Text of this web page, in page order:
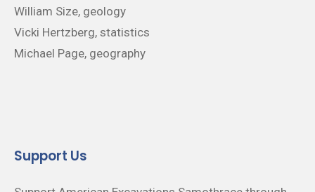
William Size, geology
Vicki Hertzberg, statistics
Michael Page, geography
Support Us